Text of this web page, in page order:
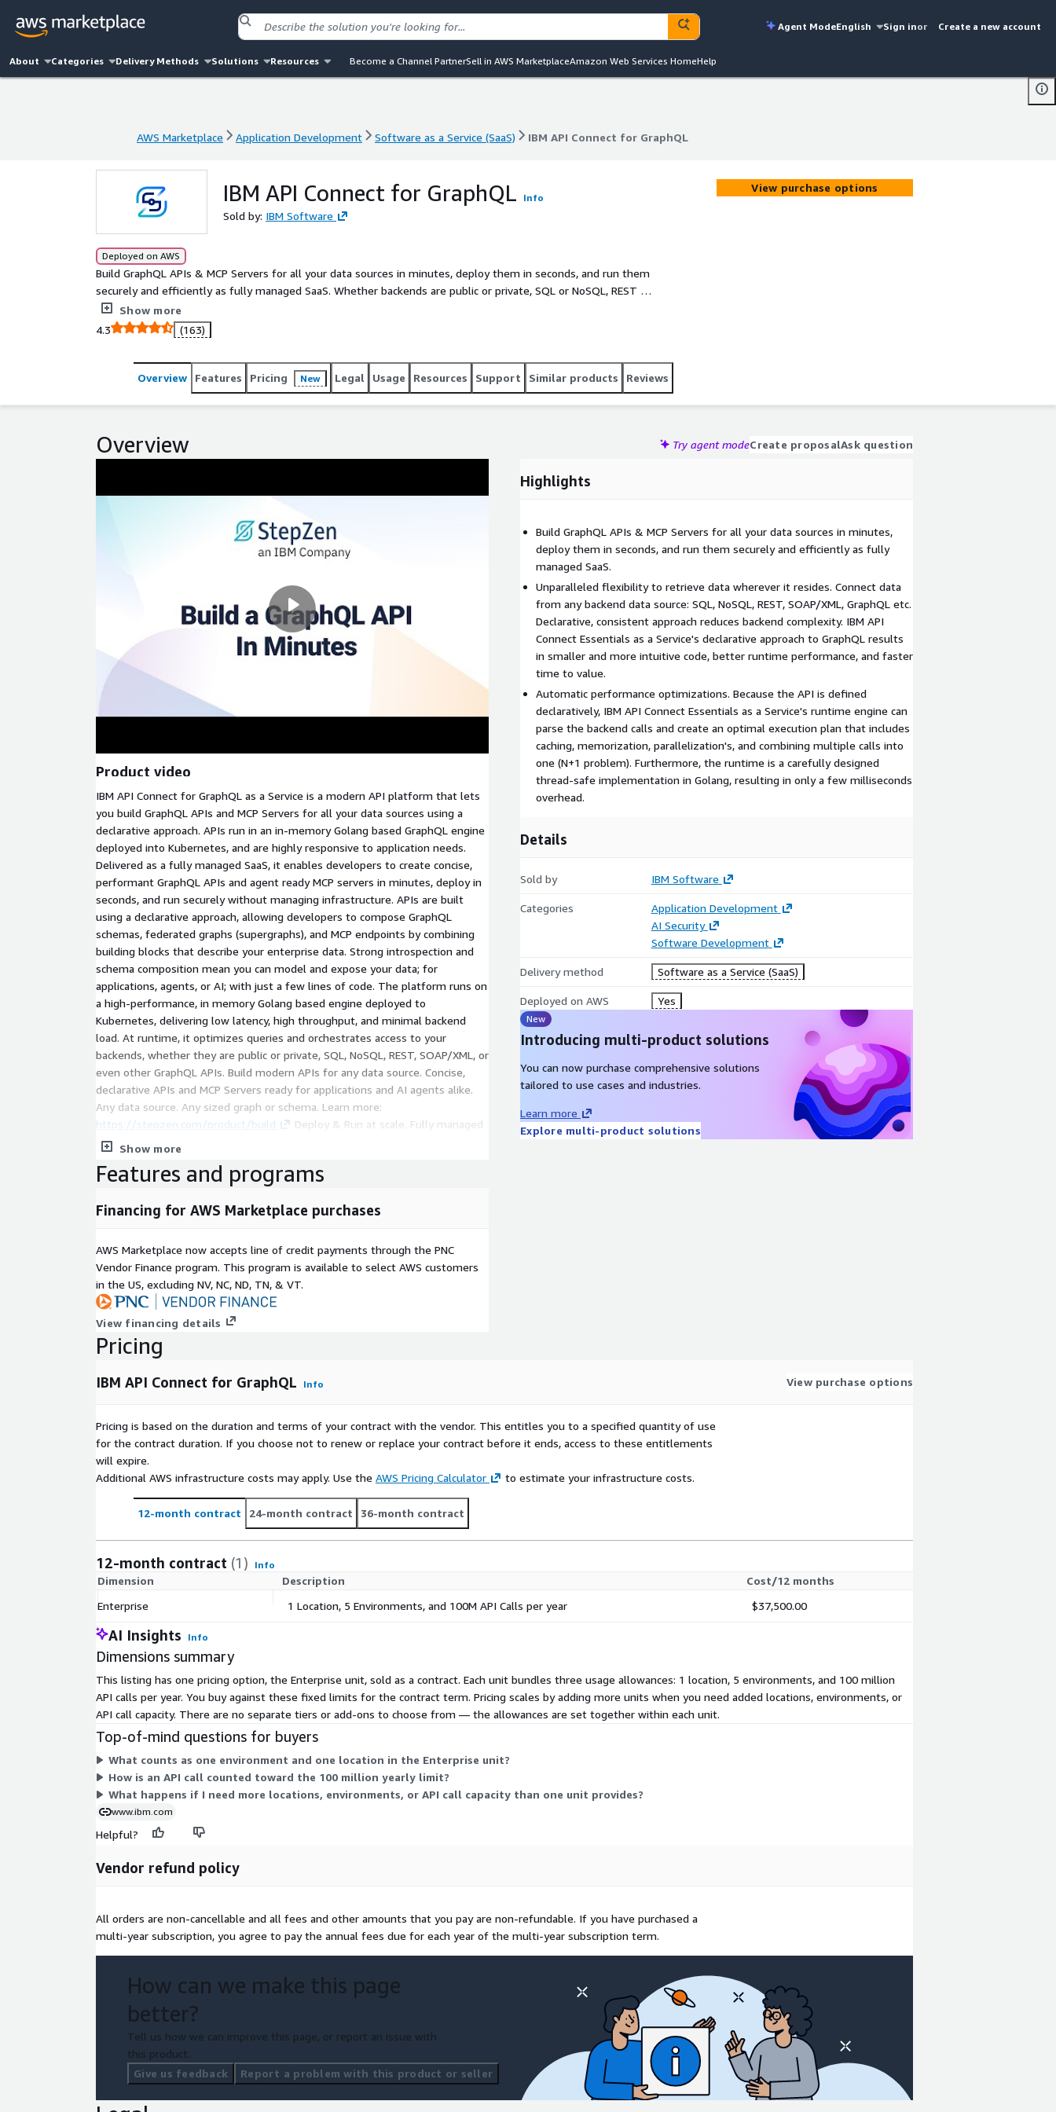
Agent ModeEnglish Sign inor Create a new account
About Categories Delivery Methods Solutions Resources Become a Channel PartnerSell in AWS MarketplaceAmazon Web Services HomeHelp
AWS Marketplace Application Development Software as a Service (SaaS) IBM API Connect for GraphQL
IBM API Connect for GraphQL Info
Sold by: IBM Software
Deployed on AWS
Build GraphQL APIs & MCP Servers for all your data sources in minutes, deploy them in seconds, and run them
securely and efficiently as fully managed SaaS. Whether backends are public or private, SQL or NoSQL, REST or
SOAP/XML, or other GraphQL APIs, your team can deliver a flexible GraphQL API layer in days, not weeks or
months. APIs are concise and declarative; they run as SaaS with built-in performance, cost, and reliability
Show more
4.3
(163)
View purchase options
Overview Features Pricing New Legal Usage Resources Support Similar products Reviews
Overview Try agent modeCreate proposalAsk question
Product video
IBM API Connect for GraphQL as a Service is a modern API platform that lets
you build GraphQL APIs and MCP Servers for all your data sources using a
declarative approach. APIs run in an in-memory Golang based GraphQL engine
deployed into Kubernetes, and are highly responsive to application needs.
Delivered as a fully managed SaaS, it enables developers to create concise,
performant GraphQL APIs and agent ready MCP servers in minutes, deploy in
seconds, and run securely without managing infrastructure. APIs are built
using a declarative approach, allowing developers to compose GraphQL
schemas, federated graphs (supergraphs), and MCP endpoints by combining
building blocks that describe your enterprise data. Strong introspection and
schema composition mean you can model and expose your data; for
applications, agents, or AI; with just a few lines of code. The platform runs on
a high-performance, in memory Golang based engine deployed to
Kubernetes, delivering low latency, high throughput, and minimal backend
load. At runtime, it optimizes queries and orchestrates access to your
backends, whether they are public or private, SQL, NoSQL, REST, SOAP/XML, or
even other GraphQL APIs. Build modern APIs for any data source. Concise,
declarative APIs and MCP Servers ready for applications and AI agents alike.
Any data source. Any sized graph or schema. Learn more:
https://stepzen.com/product/build
Deploy & Run at scale. Fully managed
Golang-based query optimization engine. Scale, secure, and optimize APIs and
https://stepzen.com/product/run-serverless
Learn more:https://stepzen.com/product/federation
Show more
Highlights
Build GraphQL APIs & MCP Servers for all your data sources in minutes,
deploy them in seconds, and run them securely and efficiently as fully
managed SaaS.
Unparalleled flexibility to retrieve data wherever it resides. Connect data
from any backend data source: SQL, NoSQL, REST, SOAP/XML, GraphQL etc.
Declarative, consistent approach reduces backend complexity. IBM API
Connect Essentials as a Service's declarative approach to GraphQL results
in smaller and more intuitive code, better runtime performance, and faster
time to value.
Automatic performance optimizations. Because the API is defined
declaratively, IBM API Connect Essentials as a Service's runtime engine can
parse the backend calls and create an optimal execution plan that includes
caching, memorization, parallelization's, and combining multiple calls into
one (N+1 problem). Furthermore, the runtime is a carefully designed
thread-safe implementation in Golang, resulting in only a few milliseconds
overhead.
Details
Sold by IBM Software
Categories
Application Development
AI Security
Software Development
Delivery method Software as a Service (SaaS)
Deployed on AWS Yes
New
Introducing multi-product solutions
You can now purchase comprehensive solutions
tailored to use cases and industries.
Learn more
Explore multi-product solutions
Features and programs
Financing for AWS Marketplace purchases
AWS Marketplace now accepts line of credit payments through the PNC
Vendor Finance program. This program is available to select AWS customers
in the US, excluding NV, NC, ND, TN, & VT.
View financing details
Pricing
IBM API Connect for GraphQL Info View purchase options
Pricing is based on the duration and terms of your contract with the vendor. This entitles you to a specified quantity of use
for the contract duration. If you choose not to renew or replace your contract before it ends, access to these entitlements
will expire.
Additional AWS infrastructure costs may apply. Use the AWS Pricing Calculator to estimate your infrastructure costs.
12-month contract 24-month contract 36-month contract
12-month contract (1) Info
Dimension Description
Cost/12 months
Enterprise
1 Location, 5 Environments, and 100M API Calls per year $37,500.00
AI Insights Info
Dimensions summary
This listing has one pricing option, the Enterprise unit, sold as a contract. Each unit bundles three usage allowances: 1 location, 5 environments, and 100 million
API calls per year. You buy against these fixed limits for the contract term. Pricing scales by adding more units when you need added locations, environments, or
API call capacity. There are no separate tiers or add-ons to choose from — the allowances are set together within each unit.
Top-of-mind questions for buyers
What counts as one environment and one location in the Enterprise unit?
How is an API call counted toward the 100 million yearly limit?
What happens if I need more locations, environments, or API call capacity than one unit provides?
www.ibm.com
Helpful?
Vendor refund policy
All orders are non-cancellable and all fees and other amounts that you pay are non-refundable. If you have purchased a
multi-year subscription, you agree to pay the annual fees due for each year of the multi-year subscription term.
How can we make this page
better?
Tell us how we can improve this page, or report an issue with
this product.
Give us feedback
Report a problem with this product or seller